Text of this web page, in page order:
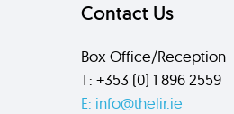
Contact Us
Box Office/Reception
T: +353 (0) 1 896 2559
E: info@thelir.ie